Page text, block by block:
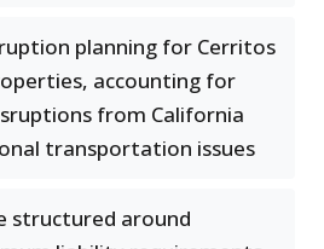
planning for Cerritos
accounting for
from California
transportation issues
structured around